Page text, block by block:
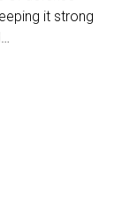
it strong